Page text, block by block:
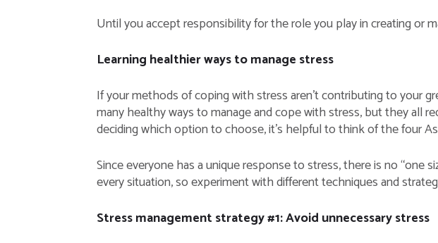
Until you accept responsibility for the role you play in creating or
Learning healthier ways to manage stress
If your methods of coping with stress aren’t contributing to your
many healthy ways to manage and cope with stress, but they all
deciding which option to choose, it’s helpful to think of the four
Since everyone has a unique response to stress, there is no
every situation, so experiment with different techniques and
Stress management strategy #1: Avoid unnecessary stress